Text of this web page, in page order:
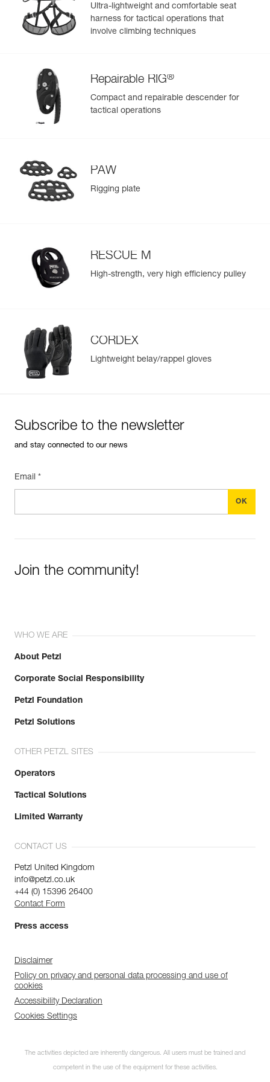
a balance between low weight and rigidity
- Welded base for abrasion and tear resistance
Ultra-lightweight and comfortable seat
harness for tactical operations that
involve climbing techniques
Repairable RIG®
Compact and repairable descender for
tactical operations
PAW
Rigging plate
RESCUE M
High-strength, very high efficiency pulley
CORDEX
Lightweight belay/rappel gloves
Subscribe to the newsletter
and stay connected to our news
Email *
Join the community!
WHO WE ARE
About Petzl
Corporate Social Responsibility
Petzl Foundation
Petzl Solutions
OTHER PETZL SITES
Operators
Tactical Solutions
Limited Warranty
CONTACT US
Petzl United Kingdom
info@petzl.co.uk
+44 (0) 15396 26400
Contact Form
Press access
Disclaimer
Policy on privacy and personal data processing and use of
cookies
Accessibility Declaration
Cookies Settings
The activities depicted are inherently dangerous. All users must be trained and
competent in the use of the equipment for these activities.